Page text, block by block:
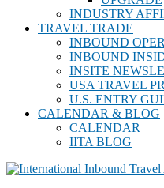
INDUSTRY
TRAVEL TRADE
INBOUND
INBOUND
INSITE
USA TRAVEL
U.S. ENTRY
CALENDAR & BLOG
CALENDAR
IITA BLOG